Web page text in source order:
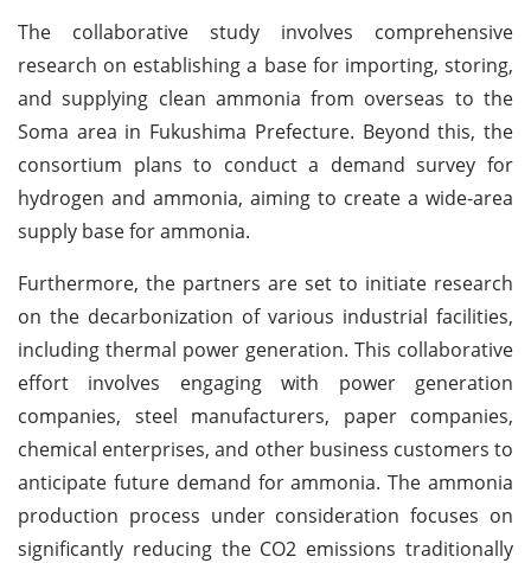
The collaborative study involves comprehensive
research on establishing a base for importing, storing,
and supplying clean ammonia from overseas to the
Soma area in Fukushima Prefecture. Beyond this, the
consortium plans to conduct a demand survey for
hydrogen and ammonia, aiming to create a wide-area
supply base for ammonia.
Furthermore, the partners are set to initiate research
on the decarbonization of various industrial facilities,
including thermal power generation. This collaborative
effort involves engaging with power generation
companies, steel manufacturers, paper companies,
chemical enterprises, and other business customers to
anticipate future demand for ammonia. The ammonia
production process under consideration focuses on
significantly reducing the CO2 emissions traditionally